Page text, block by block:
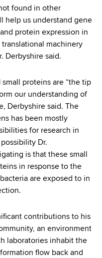
found in other
help us understand gene
protein expression in
machinery
Derbyshire said.
small proteins are “the tip
our understanding of
Derbyshire said. The
has been mostly
for research in
Dr.
is that these small
in response to the
are exposed to in
contributions to his
an environment
laboratories inhabit the
flow back and